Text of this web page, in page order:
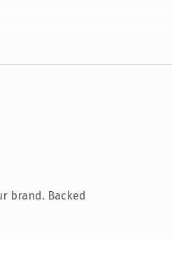
brand. Backed